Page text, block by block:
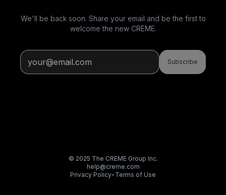
We'll be back soon. Share your email and be the first to
welcome the new CREME.
Subscribe
© 2025 The CREME Group Inc.
help@creme.com
Privacy Policy• Terms of Use